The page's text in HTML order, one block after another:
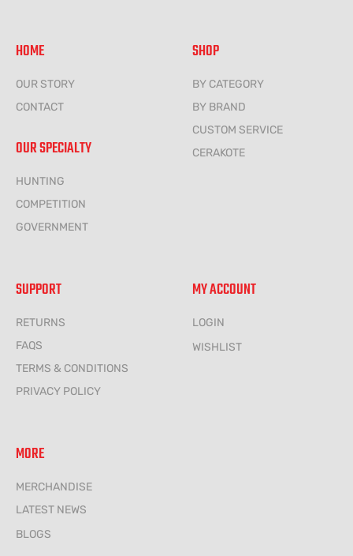
HOME
OUR STORY
CONTACT
OUR SPECIALTY
HUNTING
COMPETITION
GOVERNMENT
SHOP
BY CATEGORY
BY BRAND
CUSTOM SERVICE
CERAKOTE
SUPPORT
RETURNS
FAQS
TERMS & CONDITIONS
PRIVACY POLICY
MY ACCOUNT
LOGIN
WISHLIST
MORE
MERCHANDISE
LATEST NEWS
BLOGS